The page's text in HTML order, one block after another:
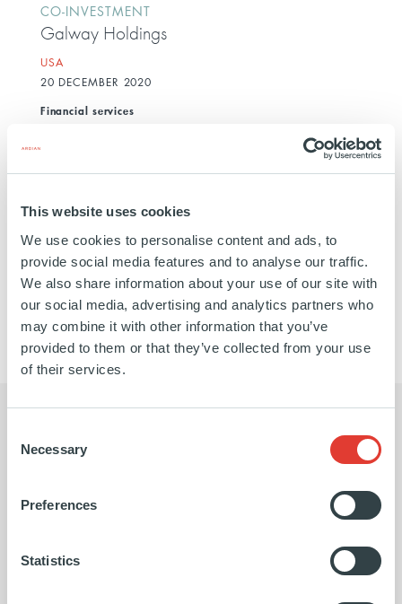
This website uses cookies
We use cookies to personalise content and ads, to
provide social media features and to analyse our traffic.
We also share information about your use of our site with
our social media, advertising and analytics partners who
may combine it with other information that you’ve
provided to them or that they’ve collected from your use
of their services.
Selection
Necessary
Preferences
Statistics
CO-INVESTMENT
Galway Holdings
USA
20 DECEMBER 2020
Financial services
Galway Insurance is a vertically integrated property
SEE MORE
https://galwayholdings.com/
https://www.linkedin.com/company/galway-
holdings/about/
allowed them not only to do a terrific